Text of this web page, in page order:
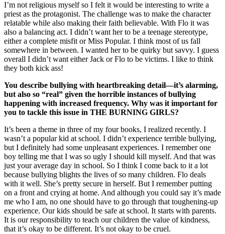
I’m not religious myself so I felt it would be interesting to write a
priest as the protagonist. The challenge was to make the character
relatable while also making their faith believable. With Flo it was
also a balancing act. I didn’t want her to be a teenage stereotype,
either a complete misfit or Miss Popular. I think most of us fall
somewhere in between. I wanted her to be quirky but savvy. I guess
overall I didn’t want either Jack or Flo to be victims. I like to think
they both kick ass!
You describe bullying with heartbreaking detail—it’s alarming,
but also so “real” given the horrible instances of bullying
happening with increased frequency. Why was it important for
you to tackle this issue in THE BURNING GIRLS?
It’s been a theme in three of my four books, I realized recently. I
wasn’t a popular kid at school. I didn’t experience terrible bullying,
but I definitely had some unpleasant experiences. I remember one
boy telling me that I was so ugly I should kill myself. And that was
just your average day in school. So I think I come back to it a lot
because bullying blights the lives of so many children. Flo deals
with it well. She’s pretty secure in herself. But I remember putting
on a front and crying at home. And although you could say it’s made
me who I am, no one should have to go through that toughening-up
experience. Our kids should be safe at school. It starts with parents.
It is our responsibility to teach our children the value of kindness,
that it’s okay to be different. It’s not okay to be cruel.